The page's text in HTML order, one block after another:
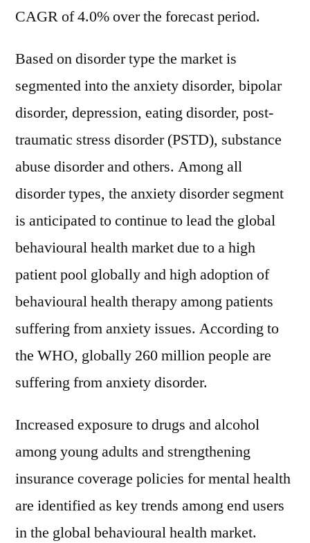
CAGR of 4.0% over the forecast period.
Based on disorder type the market is
segmented into the anxiety disorder, bipolar
disorder, depression, eating disorder, post-
traumatic stress disorder (PSTD), substance
abuse disorder and others. Among all
disorder types, the anxiety disorder segment
is anticipated to continue to lead the global
behavioural health market due to a high
patient pool globally and high adoption of
behavioural health therapy among patients
suffering from anxiety issues. According to
the WHO, globally 260 million people are
suffering from anxiety disorder.
Increased exposure to drugs and alcohol
among young adults and strengthening
insurance coverage policies for mental health
are identified as key trends among end users
in the global behavioural health market.